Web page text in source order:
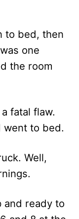
to bed, then
one
the room
fatal flaw.
went to bed.
Well,
and ready to